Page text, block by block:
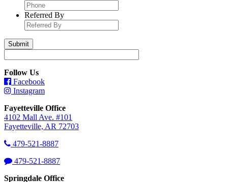
Referred By
Follow Us
Facebook
Instagram
Fayetteville Office
4102 Mall Ave. #101
Fayetteville, AR 72703
479-521-8887
479-521-8887
Springdale Office